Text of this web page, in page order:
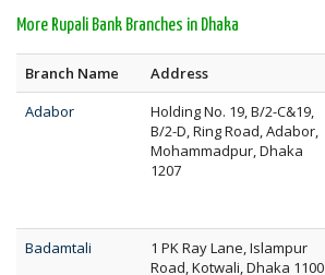
More Rupali Bank Branches in Dhaka
Branch Name Address
Adabor
Holding No. 19, B/2-C&19,
B/2-D, Ring Road, Adabor,
Mohammadpur, Dhaka
1207
Badamtali
1 PK Ray Lane, Islampur
Road, Kotwali, Dhaka 1100